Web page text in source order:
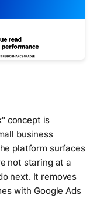
concept is
business
platform surfaces
not staring at a
next. It removes
with Google Ads